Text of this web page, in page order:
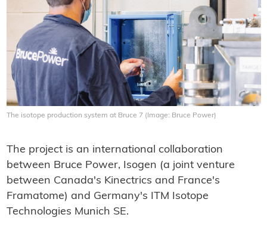
The isotope production system at Bruce 7 (Image: Bruce Power)
The project is an international collaboration
between Bruce Power, Isogen (a joint venture
between Canada's Kinectrics and France's
Framatome) and Germany's ITM Isotope
Technologies Munich SE.